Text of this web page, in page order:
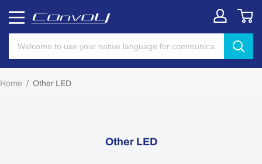
Home / Other LED
Other LED